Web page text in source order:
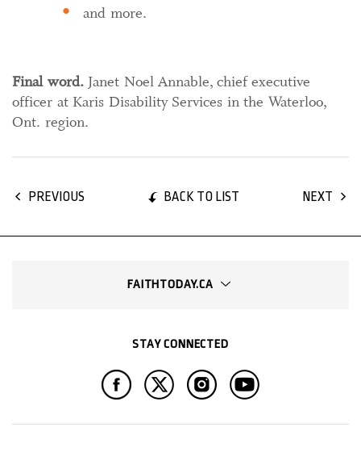
and more.
Final word. Janet Noel Annable, chief executive
officer at Karis Disability Services in the Waterloo,
Ont. region.
PREVIOUS BACK TO LIST NEXT
FAITHTODAY.CA
STAY CONNECTED